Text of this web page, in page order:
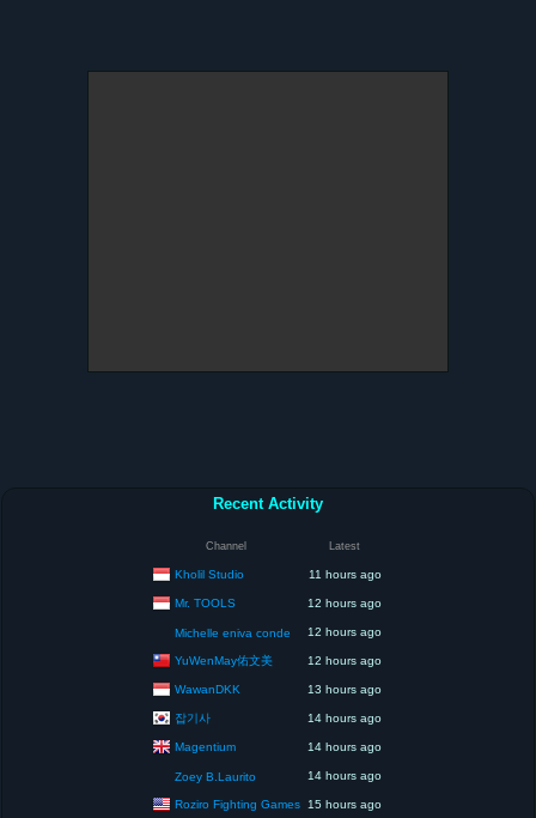
Recent Activity
Channel Latest
Kholil Studio 11 hours ago
Mr. TOOLS 12 hours ago
Michelle eniva conde 12 hours ago
YuWenMay佑文美 12 hours ago
WawanDKK 13 hours ago
잡기사 14 hours ago
Magentium 14 hours ago
Zoey B.Laurito 14 hours ago
Roziro Fighting Games 15 hours ago